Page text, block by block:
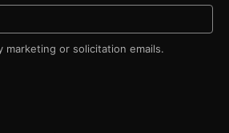
marketing or solicitation emails.